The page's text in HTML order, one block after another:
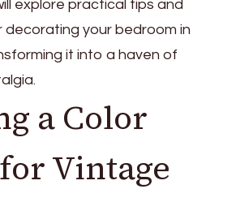
explore practical tips and
your bedroom in
it into a haven of
a Color
Vintage